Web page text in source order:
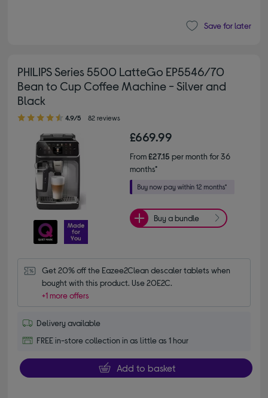
Save for later
PHILIPS Series 5500 LatteGo EP5546/70
Bean to Cup Coffee Machine - Silver and
Black
4.90 out of 5 stars
4.9/5 82 reviews
£669.99
From£27.15 per month for 36
months*
Buy a bundle
Get 20% off the Eazee2Clean descaler tablets when
bought with this product. Use 20E2C.
+1 more offers
Delivery available
FREE in-store collection in as little as 1 hour
Add to basket